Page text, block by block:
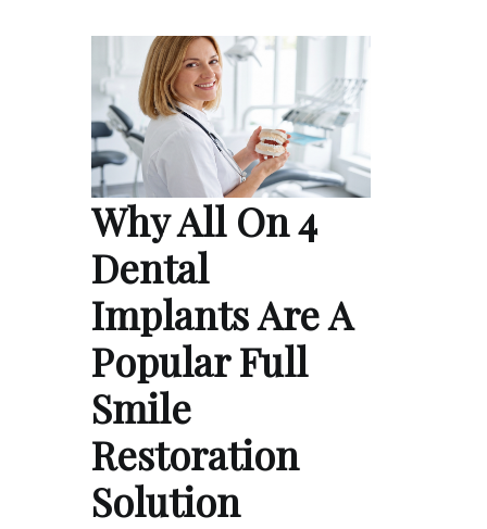
Why All On 4
Dental
Implants Are A
Popular Full
Smile
Restoration
Solution